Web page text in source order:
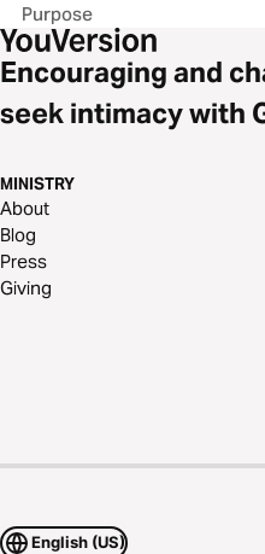
Purpose
Encouraging and
seek intimacy with
MINISTRY
About
Blog
Press
Giving
English (US)